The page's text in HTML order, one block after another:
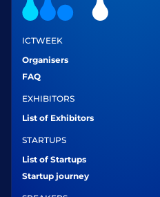
ICTWEEK
Organisers
FAQ
EXHIBITORS
List of Exhibitors
STARTUPS
List of Startups
Startup journey